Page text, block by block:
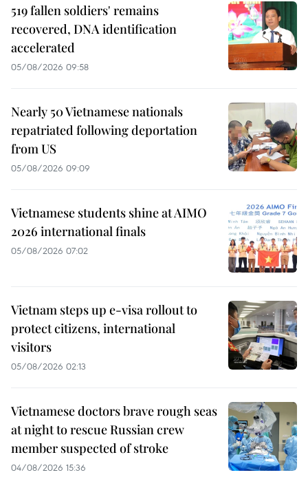
519 fallen soldiers' remains
recovered, DNA identification
accelerated
05/08/2026 09:58
Nearly 50 Vietnamese nationals
repatriated following deportation
from US
05/08/2026 09:09
Vietnamese students shine at AIMO
2026 international finals
05/08/2026 07:02
Vietnam steps up e-visa rollout to
protect citizens, international
visitors
05/08/2026 02:13
Vietnamese doctors brave rough seas
at night to rescue Russian crew
member suspected of stroke
04/08/2026 15:36